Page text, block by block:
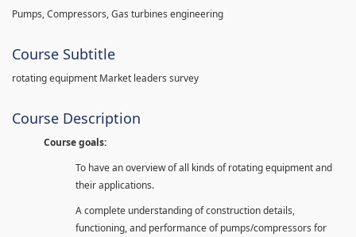
Pumps, Compressors, Gas turbines engineering
Course Subtitle
rotating equipment Market leaders survey
Course Description
Course goals:
To have an overview of all kinds of rotating equipment and
their applications.
A complete understanding of construction details,
functioning, and performance of pumps/compressors for